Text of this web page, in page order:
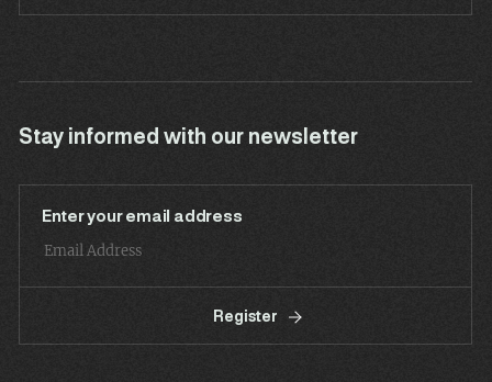
Stay informed with our newsletter
Enter your email address
Register